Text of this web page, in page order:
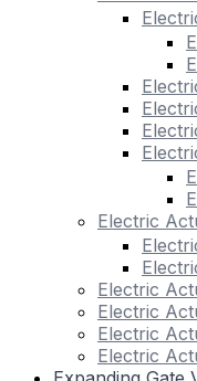
Electric
Electric
Electric
Electric
Electric